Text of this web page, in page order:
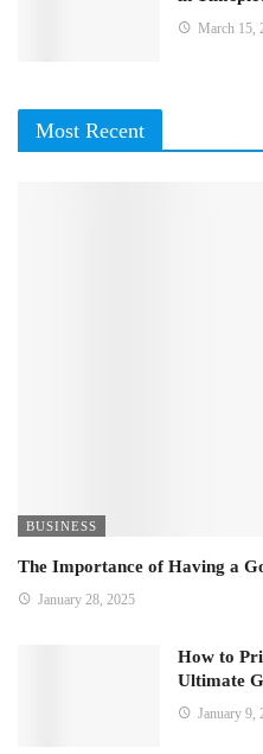
March 15,
Most Recent
BUSINESS
The Importance of Having a
January 28, 2025
How to
Ultimate
January 9,